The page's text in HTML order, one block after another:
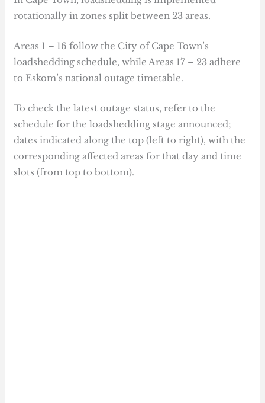
rotationally in zones split between 23 areas.
Areas 1 – 16 follow the City of Cape Town’s
loadshedding schedule, while Areas 17 – 23 adhere
to Eskom’s national outage timetable.
To check the latest outage status, refer to the
schedule for the loadshedding stage announced;
dates indicated along the top (left to right), with the
corresponding affected areas for that day and time
slots (from top to bottom).